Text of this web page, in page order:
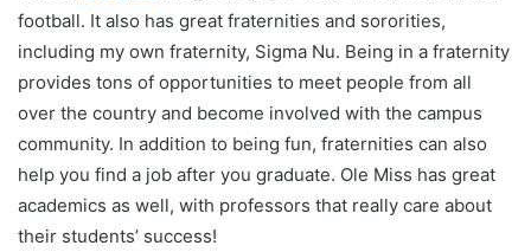
football. It also has great fraternities and sororities,
including my own fraternity, Sigma Nu. Being in a fraternity
provides tons of opportunities to meet people from all
over the country and become involved with the campus
community. In addition to being fun, fraternities can also
help you find a job after you graduate. Ole Miss has great
academics as well, with professors that really care about
their students’ success!